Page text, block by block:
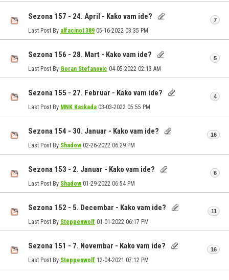
Sezona 157 - 24. April - Kako vam ide?
Last Post By alfacino1389 05-16-2022 03:35 PM
7
Sezona 156 - 28. Mart - Kako vam ide?
Last Post By Goran Stefanovic 04-05-2022 02:13 AM
5
Sezona 155 - 27. Februar - Kako vam ide?
Last Post By MNK Kaskada 03-03-2022 05:55 PM
4
Sezona 154 - 30. Januar - Kako vam ide?
Last Post By Shadow 02-26-2022 06:29 PM
16
Sezona 153 - 2. Januar - Kako vam ide?
Last Post By Shadow 01-29-2022 06:54 PM
6
Sezona 152 - 5. Decembar - Kako vam ide?
Last Post By Steppenwolf 01-01-2022 06:17 PM
11
Sezona 151 - 7. Novembar - Kako vam ide?
Last Post By Steppenwolf 12-04-2021 07:12 PM
16